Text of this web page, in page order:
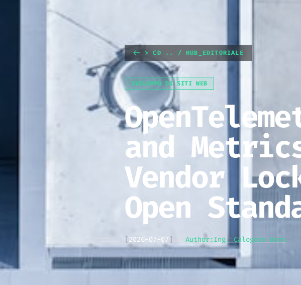
> CD .. / HUB_EDITORIALE
SVILUPPO DI SITI WEB
and
Vendor
Open
[2026-07-07 ] Author:Ing. Calogero Bono